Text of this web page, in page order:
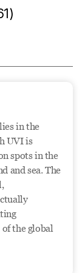
in the
UVI is
spots in the
and sea. The
the global